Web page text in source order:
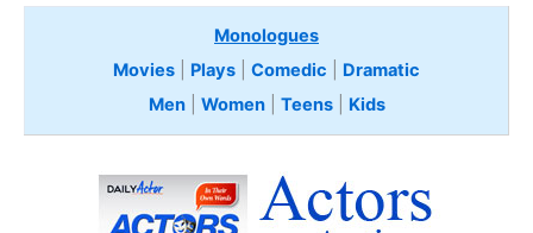
Monologues
Movies
Plays Comedic
Dramatic
Men| Women| Teens Kids